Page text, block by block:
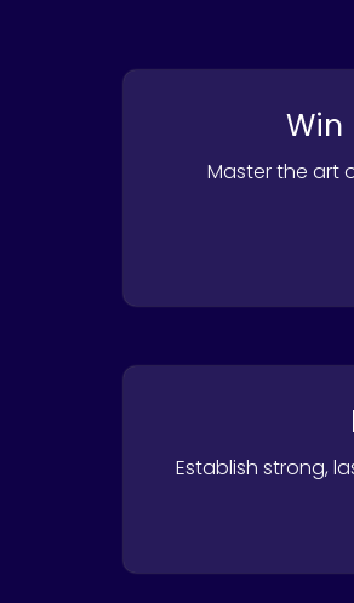
Win
Master the art
Establish strong,